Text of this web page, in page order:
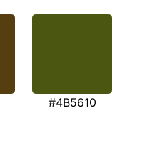
#4B5610